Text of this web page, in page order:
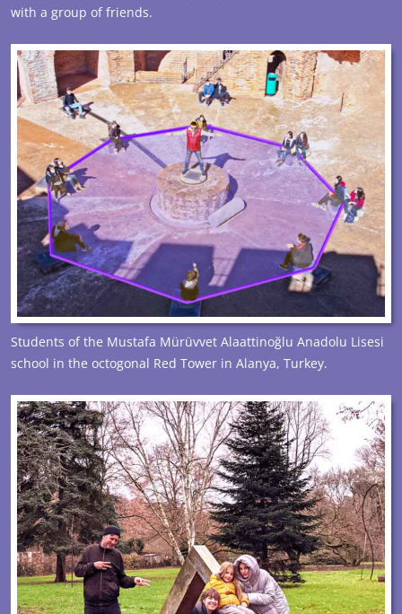
with a group of friends.
Students of the Mustafa Mürüvvet Alaattinoğlu Anadolu Lisesi
school in the octogonal Red Tower in Alanya, Turkey.